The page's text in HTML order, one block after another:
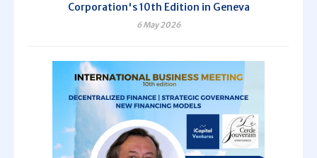
Corporation's 10th Edition in Geneva
6 May 2026